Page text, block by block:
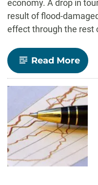
economy. A drop in
result of flood-
effect through the rest
Read More-
by